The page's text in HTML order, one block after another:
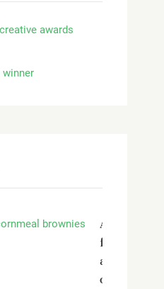
Almond
flour
and
corn